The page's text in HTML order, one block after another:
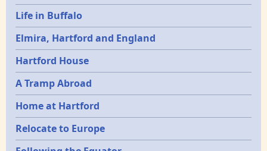
Life in Buffalo
Elmira, Hartford and England
Hartford House
A Tramp Abroad
Home at Hartford
Relocate to Europe